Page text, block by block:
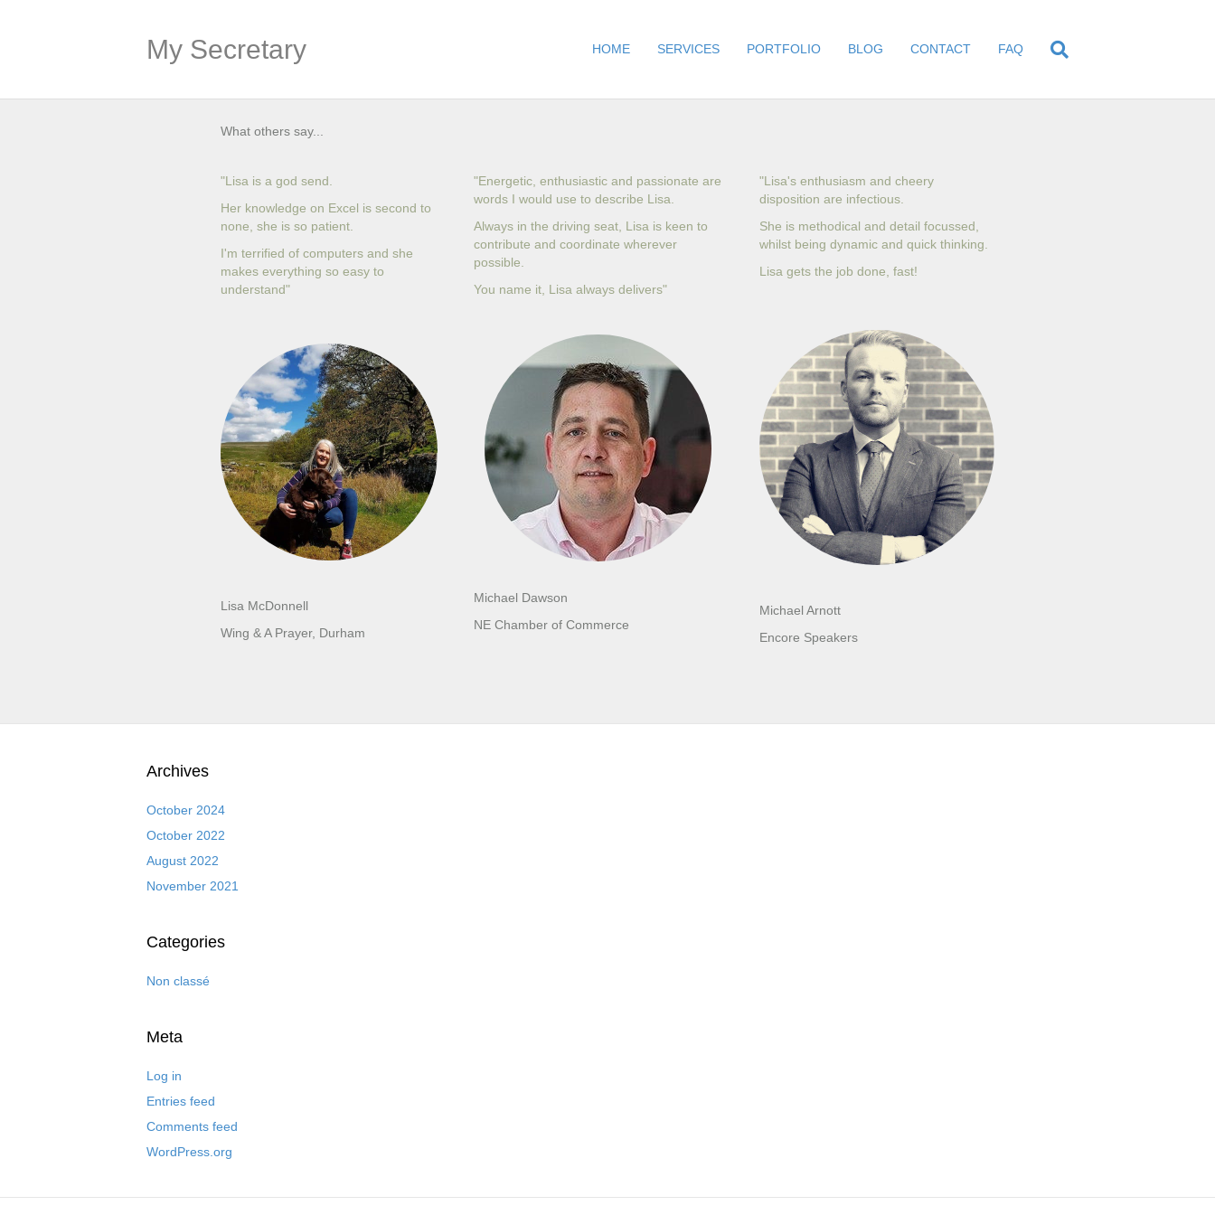
My Secretary HOME SERVICES PORTFOLIO BLOG CONTACT FAQ
What others say...
"Lisa is a god send.
Her knowledge on Excel is second to
none, she is so patient.
I'm terrified of computers and she
makes everything so easy to
understand"
Lisa McDonnell
Wing & A Prayer, Durham
"Energetic, enthusiastic and passionate are
words I would use to describe Lisa.
Always in the driving seat, Lisa is keen to
contribute and coordinate wherever
possible.
You name it, Lisa always delivers"
Michael Dawson
NE Chamber of Commerce
"Lisa's enthusiasm and cheery
disposition are infectious.
She is methodical and detail focussed,
whilst being dynamic and quick thinking.
Lisa gets the job done, fast!
Michael Arnott
Encore Speakers
Archives
October 2024
October 2022
August 2022
November 2021
Categories
Non classé
Meta
Log in
Entries feed
Comments feed
WordPress.org